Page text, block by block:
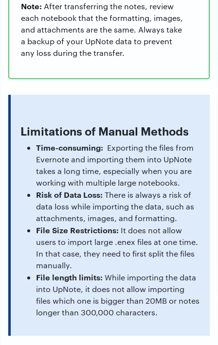
Note: After transferring the notes, review
each notebook that the formatting, images,
and attachments are the same. Always take
a backup of your UpNote data to prevent
any loss during the transfer.
Limitations of Manual Methods
Time-consuming: Exporting the files from
Evernote and importing them into UpNote
takes a long time, especially when you are
working with multiple large notebooks.
Risk of Data Loss: There is always a risk of
data loss while importing the data, such as
attachments, images, and formatting.
File Size Restrictions: It does not allow
users to import large .enex files at one time.
In that case, they need to first split the files
manually.
File length limits: While importing the data
into UpNote, it does not allow importing
files which one is bigger than 20MB or notes
longer than 300,000 characters.